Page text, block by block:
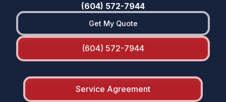
(604) 572-7944
Get My Quote
(604) 572-7944
Service Agreement